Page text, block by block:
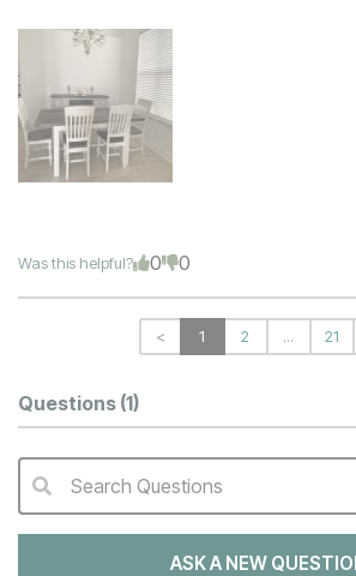
Was this helpful? 0 0
< 1 2 ... 21
Questions (1)
QA Search Form Submit
Search Questions
ASK A NEW